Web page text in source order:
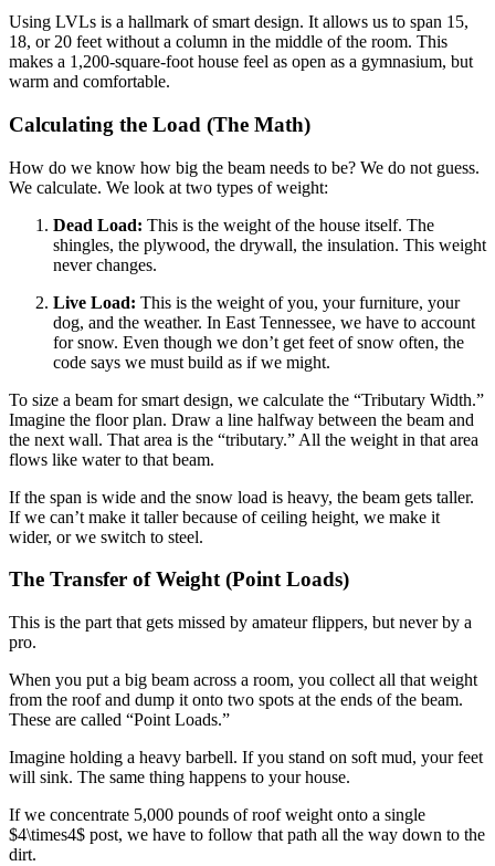
Using LVLs is a hallmark of smart design. It allows us to span 15,
18, or 20 feet without a column in the middle of the room. This
makes a 1,200-square-foot house feel as open as a gymnasium, but
warm and comfortable.
Calculating the Load (The Math)
How do we know how big the beam needs to be? We do not guess.
We calculate. We look at two types of weight:
Dead Load: This is the weight of the house itself. The
shingles, the plywood, the drywall, the insulation. This weight
never changes.
Live Load: This is the weight of you, your furniture, your
dog, and the weather. In East Tennessee, we have to account
for snow. Even though we don’t get feet of snow often, the
code says we must build as if we might.
To size a beam for smart design, we calculate the “Tributary Width.”
Imagine the floor plan. Draw a line halfway between the beam and
the next wall. That area is the “tributary.” All the weight in that area
flows like water to that beam.
If the span is wide and the snow load is heavy, the beam gets taller.
If we can’t make it taller because of ceiling height, we make it
wider, or we switch to steel.
The Transfer of Weight (Point Loads)
This is the part that gets missed by amateur flippers, but never by a
pro.
When you put a big beam across a room, you collect all that weight
from the roof and dump it onto two spots at the ends of the beam.
These are called “Point Loads.”
Imagine holding a heavy barbell. If you stand on soft mud, your feet
will sink. The same thing happens to your house.
If we concentrate 5,000 pounds of roof weight onto a single
$4\times4$ post, we have to follow that path all the way down to the
dirt.